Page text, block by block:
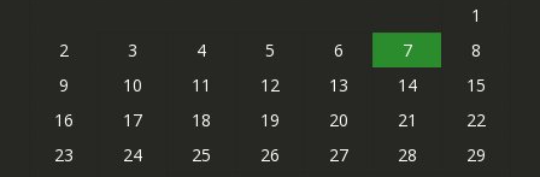
1
2
3 4 5 6 7
8
9
10 11 12 13 14
15
16
17 18 19 20 21
22
23
24 25 26 27 28
29